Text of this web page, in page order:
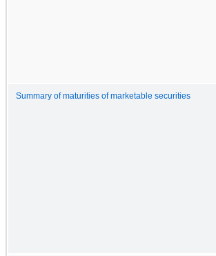
Summary of maturities of marketable securities